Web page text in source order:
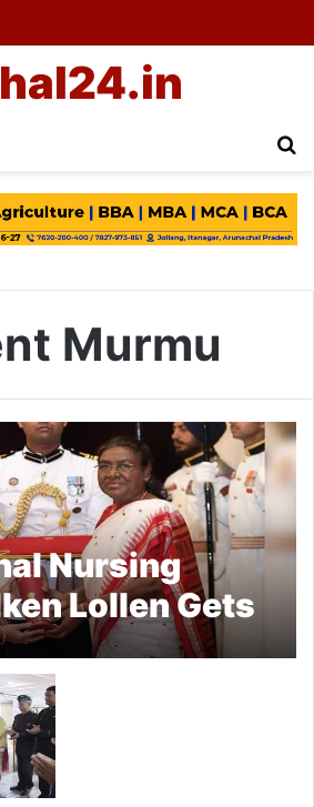
Murmu
Nursing
Lollen Gets
Florence
Award
Murmu